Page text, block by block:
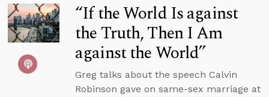
“If the World Is against
the Truth, Then I Am
against the World”
Greg talks about the speech Calvin
Robinson gave on same-sex marriage at